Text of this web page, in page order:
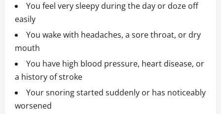
You feel very sleepy during the day or doze off
easily
You wake with headaches, a sore throat, or dry
mouth
You have high blood pressure, heart disease, or
a history of stroke
Your snoring started suddenly or has noticeably
worsened